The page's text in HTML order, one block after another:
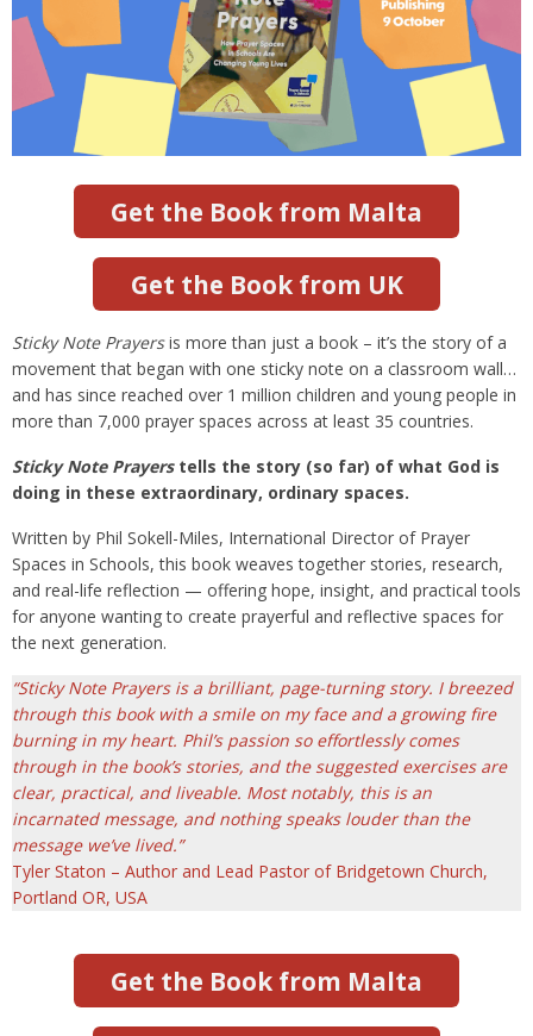
Get the Book from Malta
Get the Book from UK
Sticky Note Prayersis more than just a book – it’s the story of a
movement that began with one sticky note on a classroom wall…
and has since reached over 1 million children and young people in
more than 7,000 prayer spaces across at least 35 countries.
Sticky Note Prayerstells the story (so far) of what God is
doing in these extraordinary, ordinary spaces.
Written by Phil Sokell-Miles, International Director of Prayer
Spaces in Schools, this book weaves together stories, research,
and real-life reflection — offering hope, insight, and practical tools
for anyone wanting to create prayerful and reflective spaces for
the next generation.
“Sticky Note Prayers is a brilliant, page-turning story. I breezed
through this book with a smile on my face and a growing fire
burning in my heart. Phil’s passion so effortlessly comes
through in the book’s stories, and the suggested exercises are
clear, practical, and liveable. Most notably, this is an
incarnated message, and nothing speaks louder than the
message we’ve lived.”
Tyler Staton – Author and Lead Pastor of Bridgetown Church,
Portland OR, USA
Get the Book from Malta